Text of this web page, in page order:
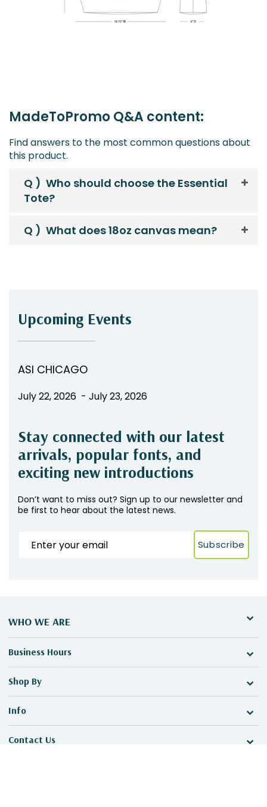
MadeToPromo Q&A content:
Find answers to the most common questions about
this product.
Q ) Who should choose the Essential
Tote?
Q ) What does 18oz canvas mean?
Upcoming Events
ASI CHICAGO
July 22, 2026 - July 23, 2026
Stay connected with our latest
arrivals, popular fonts, and
exciting new introductions
Don’t want to miss out? Sign up to our newsletter and
be first to hear about the latest news.
Subscribe
WHO WE ARE
Business Hours
Shop By
Info
Contact Us